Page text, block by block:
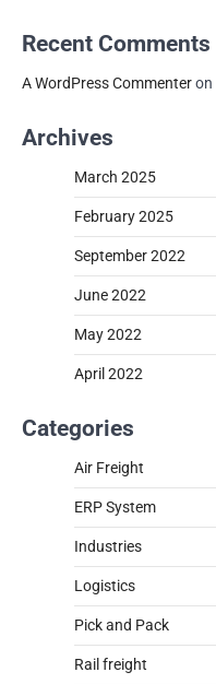
Recent Comments
A WordPress Commenteron
Archives
March 2025
February 2025
September 2022
June 2022
May 2022
April 2022
Categories
Air Freight
ERP System
Industries
Logistics
Pick and Pack
Rail freight